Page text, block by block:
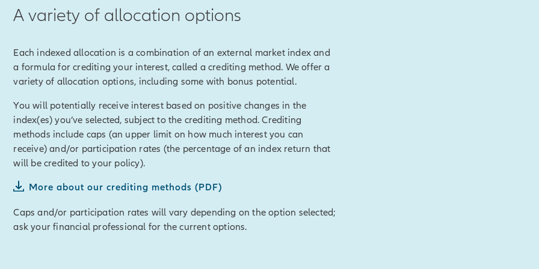
any loss in a down market.
Auto Lock and Index Lock.
Allianz Life Accumulator™ powerful potential for building cash value over time,
through policy loans or withdrawals, and use for any reason, like
Policy loans and withdrawals will reduce the available cash value and
and may cause unintended consequences, including lapse or taxable events.
full loan and withdrawal disclosure within this material for details.
[End of on-
can also be customized with optional riders for variety of purposes,
Some optional riders are offered at an additional cost.
A variety of allocation options
Each indexed allocation is a combination of an external market index and
a formula for crediting your interest, called a crediting method. We offer a
variety of allocation options, including some with bonus potential.
You will potentially receive interest based on positive changes in the
index(es) you’ve selected, subject to the crediting method. Crediting
methods include caps (an upper limit on how much interest you can
receive) and/or participation rates (the percentage of an index return that
will be credited to your policy).
More about our crediting methods (PDF)
Caps and/or participation rates will vary depending on the option selected;
ask your financial professional for the current options.